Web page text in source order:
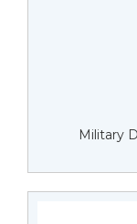
Military